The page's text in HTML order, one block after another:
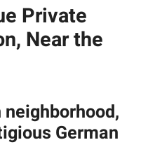
Private
Near the
German